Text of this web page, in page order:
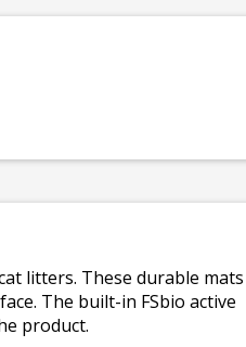
litters. These durable
The built-in FSbio active
product.